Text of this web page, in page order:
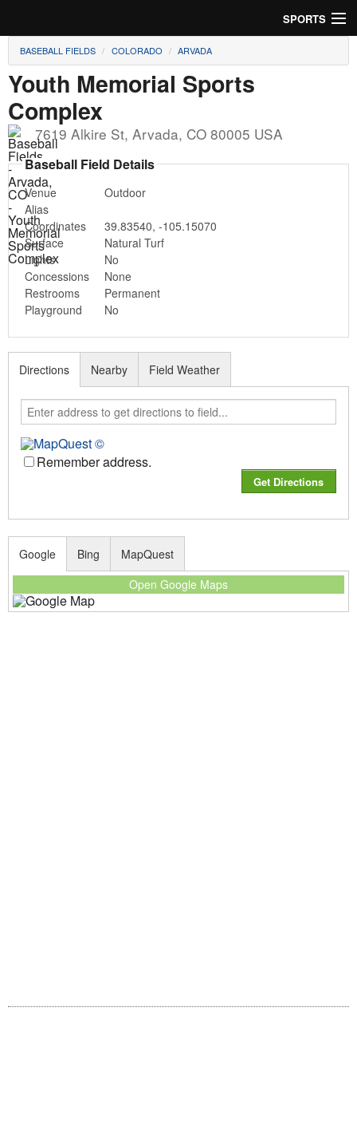
SPORTS
Soccer
Baseball
Football
Lacrosse
Futsal
Rugby
Cricket
Suggest Field
BASEBALL FIELDS COLORADO ARVADA
Youth Memorial Sports
Complex
7619 Alkire St, Arvada, CO 80005 USA
Baseball Field Details
Venue
Outdoor
Alias
Coordinates
39.83540, -105.15070
Surface
Natural Turf
Lights
No
Concessions
None
Restrooms
Permanent
Playground
No
Directions
Remember address.
Nearby Field Weather
Google
Open Google Maps
Bing MapQuest